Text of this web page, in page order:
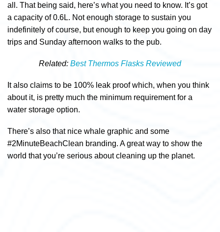
all. That being said, here’s what you need to know. It’s got
a capacity of 0.6L. Not enough storage to sustain you
indefinitely of course, but enough to keep you going on day
trips and Sunday afternoon walks to the pub.
Related: Best Thermos Flasks Reviewed
It also claims to be 100% leak proof which, when you think
about it, is pretty much the minimum requirement for a
water storage option.
There’s also that nice whale graphic and some
#2MinuteBeachClean branding. A great way to show the
world that you’re serious about cleaning up the planet.